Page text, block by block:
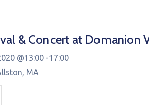
& Concert at Domanion
@13:00 -17:00
MA